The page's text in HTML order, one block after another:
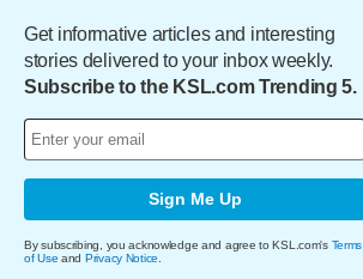
Get informative articles and interesting
stories delivered to your inbox weekly.
Subscribe to the KSL.com Trending 5.
Sign Me Up
By subscribing, you acknowledge and agree to KSL.com's Terms
of Use and Privacy Notice